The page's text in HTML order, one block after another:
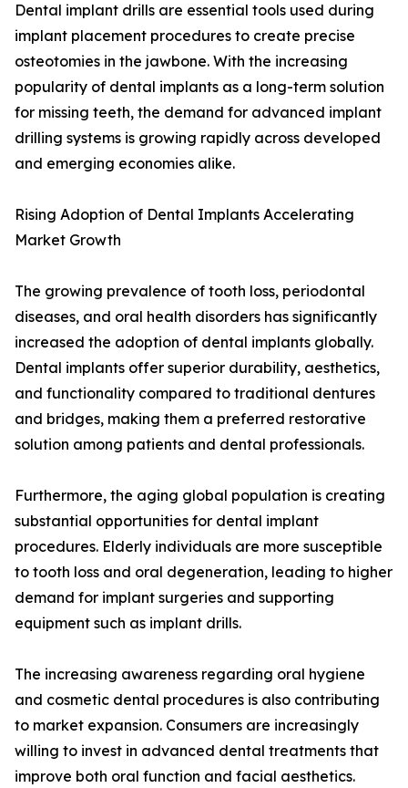
Dental implant drills are essential tools used during
implant placement procedures to create precise
osteotomies in the jawbone. With the increasing
popularity of dental implants as a long-term solution
for missing teeth, the demand for advanced implant
drilling systems is growing rapidly across developed
and emerging economies alike.
Rising Adoption of Dental Implants Accelerating
Market Growth
The growing prevalence of tooth loss, periodontal
diseases, and oral health disorders has significantly
increased the adoption of dental implants globally.
Dental implants offer superior durability, aesthetics,
and functionality compared to traditional dentures
and bridges, making them a preferred restorative
solution among patients and dental professionals.
Furthermore, the aging global population is creating
substantial opportunities for dental implant
procedures. Elderly individuals are more susceptible
to tooth loss and oral degeneration, leading to higher
demand for implant surgeries and supporting
equipment such as implant drills.
The increasing awareness regarding oral hygiene
and cosmetic dental procedures is also contributing
to market expansion. Consumers are increasingly
willing to invest in advanced dental treatments that
improve both oral function and facial aesthetics.